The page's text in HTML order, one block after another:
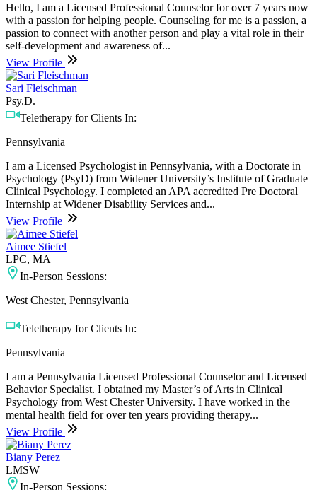
Hello, I am a Licensed Professional Counselor for over 7 years now
with a passion for helping people. Counseling for me is a passion, a
passion to connect with another person and play a vital role in their
self-development and awareness of...
View Profile
Sari Fleischman
Psy.D.
Teletherapy for Clients In:
Pennsylvania
I am a Licensed Psychologist in Pennsylvania, with a Doctorate in
Psychology (PsyD) from Widener University’s Institute of Graduate
Clinical Psychology. I completed an APA accredited Pre Doctoral
Internship at Widener Disability Services and...
View Profile
Aimee Stiefel
LPC, MA
In-Person Sessions:
West Chester, Pennsylvania
Teletherapy for Clients In:
Pennsylvania
I am a Pennsylvania Licensed Professional Counselor and Licensed
Behavior Specialist. I obtained my Master’s of Arts in Clinical
Psychology from West Chester University. I have worked in the
mental health field for over ten years providing therapy...
View Profile
Biany Perez
LMSW
In-Person Sessions: